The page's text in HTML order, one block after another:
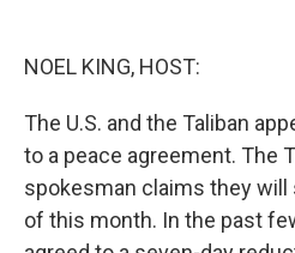
NOEL KING, HOST:
The U.S. and the Taliban
to a peace agreement. The
spokesman claims they will
of this month. In the past